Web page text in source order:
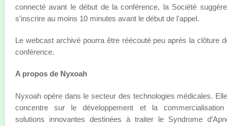
connecté avant le début de la conférence, la Société
s'inscrire au moins 10 minutes avant le début de l'appel.
Le webcast archivé pourra être réécouté peu après la clôture
conférence.
A propos de Nyxoah
Nyxoah opère dans le secteur des technologies médicales.
concentre sur le développement et la
solutions innovantes destinées à traiter le Syndrome